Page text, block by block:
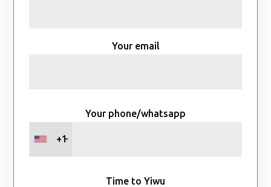
Your email
Your phone/whatsapp
+1
Time to Yiwu